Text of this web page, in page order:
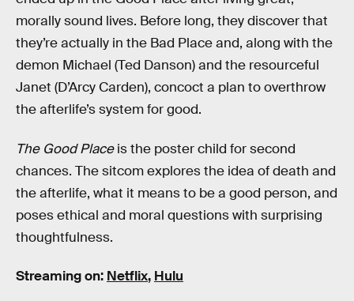
morally sound lives. Before long, they discover that
they’re actually in the Bad Place and, along with the
demon Michael (Ted Danson) and the resourceful
Janet (D’Arcy Carden), concoct a plan to overthrow
the afterlife’s system for good.
The Good Placeis the poster child for second
chances. The sitcom explores the idea of death and
the afterlife, what it means to be a good person, and
poses ethical and moral questions with surprising
thoughtfulness.
Streaming on: Netflix, Hulu